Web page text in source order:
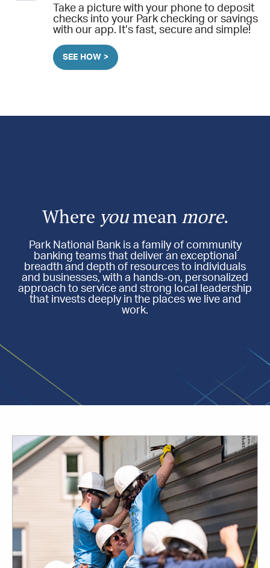
Take a picture with your phone to deposit
checks into your Park checking or savings
with our app. It’s fast, secure and simple!
SEE HOW >
Where youmean more.
Park National Bank is a family of community
banking teams that deliver an exceptional
breadth and depth of resources to individuals
and businesses, with a hands-on, personalized
approach to service and strong local leadership
that invests deeply in the places we live and
work.